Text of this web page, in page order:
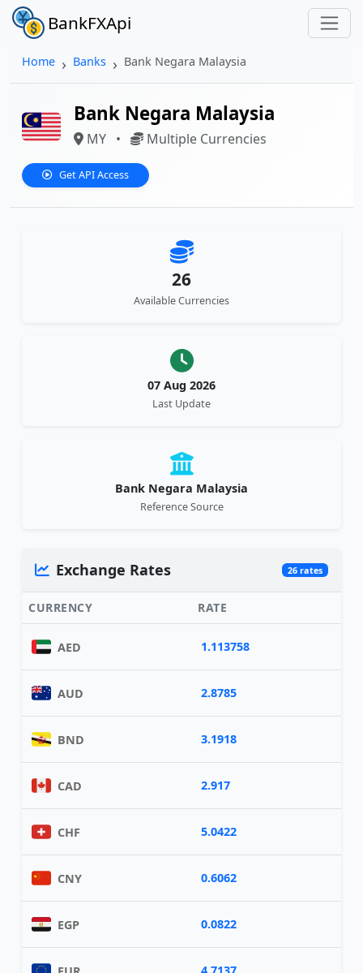
BankFXApi
Home Banks Bank Negara Malaysia
Bank Negara Malaysia
MY • Multiple Currencies
Get API Access
26
Available Currencies
07 Aug 2026
Last Update
Bank Negara Malaysia
Reference Source
Exchange Rates 26 rates
CURRENCY RATE
AED 1.113758
AUD 2.8785
BND 3.1918
CAD 2.917
CHF 5.0422
CNY 0.6062
EGP 0.0822